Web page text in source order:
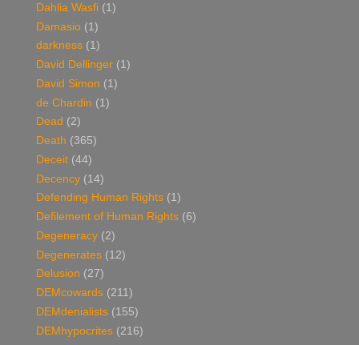
Dahlia Wasfi (1)
Damasio (1)
darkness (1)
David Dellinger (1)
David Simon (1)
de Chardin (1)
Dead (2)
Death (365)
Deceit (44)
Decency (14)
Defending Human Rights (1)
Defilement of Human Rights (6)
Degeneracy (2)
Degenerates (12)
Delusion (27)
DEMcowards (211)
DEMdenialists (155)
DEMhypocrites (216)